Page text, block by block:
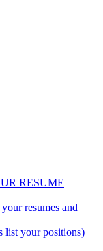
RESUME
resumes and
list your positions)